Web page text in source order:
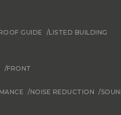
GUIDE
/LISTED BUILDING
/FRONT
/NOISE REDUCTION
/